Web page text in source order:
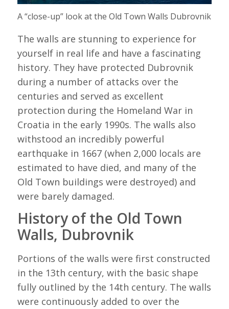
A “close-up” look at the Old Town Walls Dubrovnik
The walls are stunning to experience for
yourself in real life and have a fascinating
history. They have protected Dubrovnik
during a number of attacks over the
centuries and served as excellent
protection during the Homeland War in
Croatia in the early 1990s. The walls also
withstood an incredibly powerful
earthquake in 1667 (when 2,000 locals are
estimated to have died, and many of the
Old Town buildings were destroyed) and
were barely damaged.
History of the Old Town
Walls, Dubrovnik
Portions of the walls were first constructed
in the 13th century, with the basic shape
fully outlined by the 14th century. The walls
were continuously added to over the